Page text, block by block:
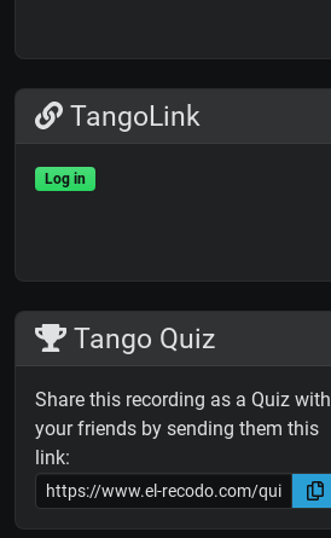
TangoLink
Log in
Tango Quiz
Share this recording as a Quiz with
your friends by sending them this
link: